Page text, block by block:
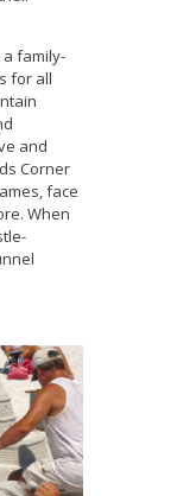
a family-
for all
and
Corner
face
When